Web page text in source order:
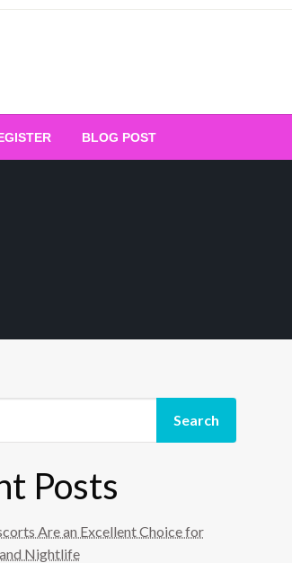
Platform for
BLOG POST
Search
Posts
Are an Excellent Choice for
Nightlife